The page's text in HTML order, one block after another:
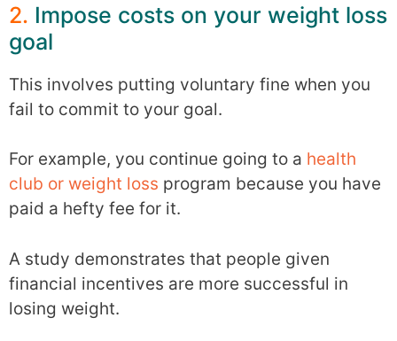
2. Impose costs on your weight loss
goal
This involves putting voluntary fine when you
fail to commit to your goal.
For example, you continue going to a health
club or weight loss program because you have
paid a hefty fee for it.
A study demonstrates that people given
financial incentives are more successful in
losing weight.